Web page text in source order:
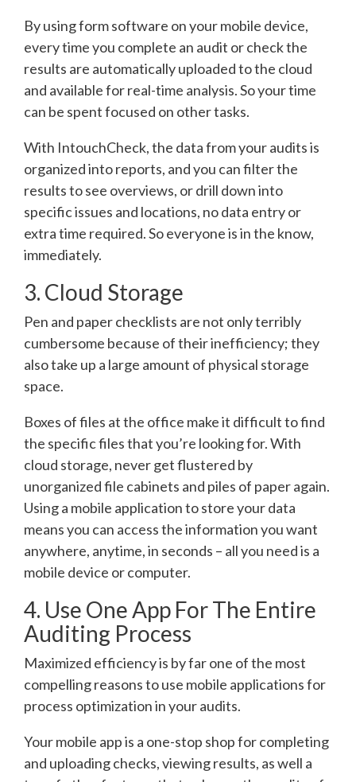
By using form software on your mobile device,
every time you complete an audit or check the
results are automatically uploaded to the cloud
and available for real-time analysis. So your time
can be spent focused on other tasks.
With IntouchCheck, the data from your audits is
organized into reports, and you can filter the
results to see overviews, or drill down into
specific issues and locations, no data entry or
extra time required. So everyone is in the know,
immediately.
3. Cloud Storage
Pen and paper checklists are not only terribly
cumbersome because of their inefficiency; they
also take up a large amount of physical storage
space.
Boxes of files at the office make it difficult to find
the specific files that you’re looking for. With
cloud storage, never get flustered by
unorganized file cabinets and piles of paper again.
Using a mobile application to store your data
means you can access the information you want
anywhere, anytime, in seconds – all you need is a
mobile device or computer.
4. Use One App For The Entire
Auditing Process
Maximized efficiency is by far one of the most
compelling reasons to use mobile applications for
process optimization in your audits.
Your mobile app is a one-stop shop for completing
and uploading checks, viewing results, as well a